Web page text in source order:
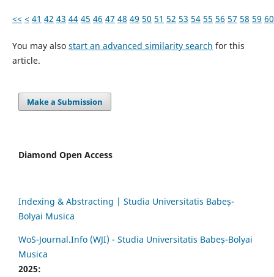
<< < 41 42 43 44 45 46 47 48 49 50 51 52 53 54 55 56 57 58 59 60
You may also start an advanced similarity search for this
article.
Make a Submission
Diamond Open Access
Indexing & Abstracting | Studia Universitatis Babeș-
Bolyai Musica
WoS-Journal.Info (WJI) - Studia Universitatis Babeș-Bolyai
Musica
2025: